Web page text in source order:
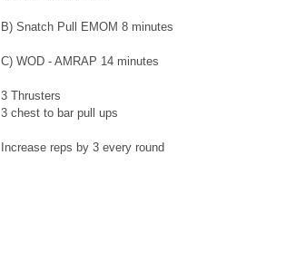
B) Snatch Pull EMOM 8 minutes
C) WOD - AMRAP 14 minutes
3 Thrusters
3 chest to bar pull ups
Increase reps by 3 every round